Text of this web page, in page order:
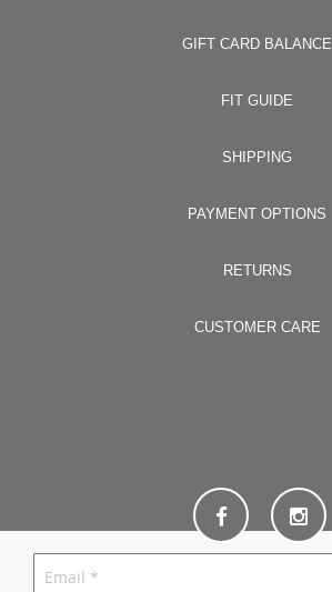
GIFT CARD BALANCE
FIT GUIDE
SHIPPING
PAYMENT OPTIONS
RETURNS
CUSTOMER CARE